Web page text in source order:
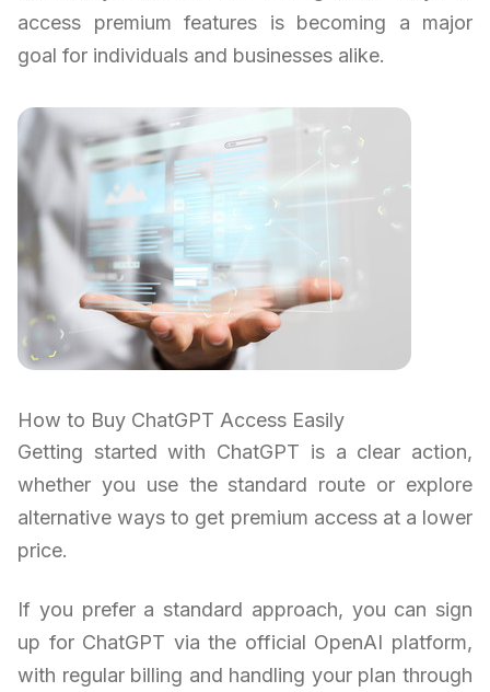
access premium features is becoming a major
goal for individuals and businesses alike.
How to Buy ChatGPT Access Easily
Getting started with ChatGPT is a clear action,
whether you use the standard route or explore
alternative ways to get premium access at a lower
price.
If you prefer a standard approach, you can sign
up for ChatGPT via the official OpenAI platform,
with regular billing and handling your plan through